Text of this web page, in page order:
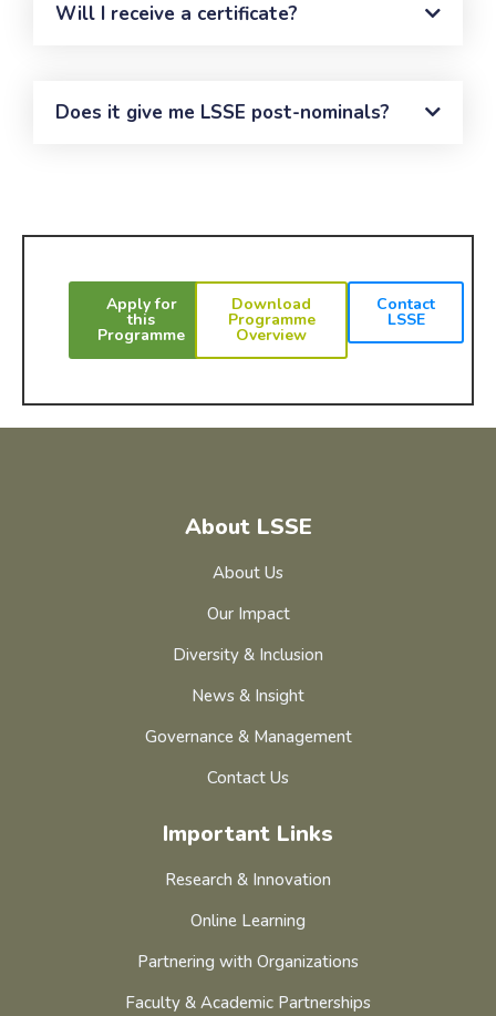
Will I receive a certificate?
Does it give me LSSE post-nominals?
Apply for
this
Programme
Download
Programme
Overview
Contact
LSSE
About LSSE
About Us
Our Impact
Diversity & Inclusion
News & Insight
Governance & Management
Contact Us
Important Links
Research & Innovation
Online Learning
Partnering with Organizations
Faculty & Academic Partnerships